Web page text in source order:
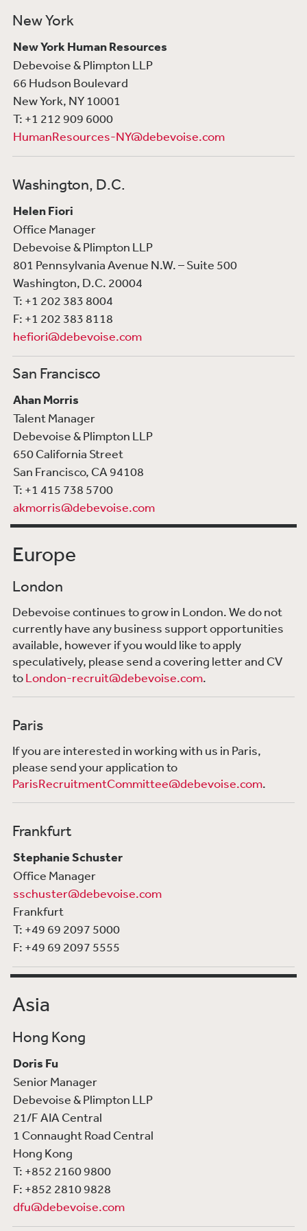
New York
New York Human Resources
Debevoise & Plimpton LLP
66 Hudson Boulevard
New York, NY 10001
T: +1 212 909 6000
HumanResources-NY@debevoise.com
Washington, D.C.
Helen Fiori
Office Manager
Debevoise & Plimpton LLP
801 Pennsylvania Avenue N.W. – Suite 500
Washington, D.C. 20004
T: +1 202 383 8004
F: +1 202 383 8118
hefiori@debevoise.com
San Francisco
Ahan Morris
Talent Manager
Debevoise & Plimpton LLP
650 California Street
San Francisco, CA 94108
T: +1 415 738 5700
akmorris@debevoise.com
Europe
London
Debevoise continues to grow in London. We do not
currently have any business support opportunities
available, however if you would like to apply
speculatively, please send a covering letter and CV
toLondon-recruit@debevoise.com.
Paris
If you are interested in working with us in Paris,
please send your application to
ParisRecruitmentCommittee@debevoise.com.
Frankfurt
Stephanie Schuster
Office Manager
sschuster@debevoise.com
Frankfurt
T: +49 69 2097 5000
F: +49 69 2097 5555
Asia
Hong Kong
Doris Fu
Senior Manager
Debevoise & Plimpton LLP
21/F AIA Central
1 Connaught Road Central
Hong Kong
T: +852 2160 9800
F: +852 2810 9828
dfu@debevoise.com